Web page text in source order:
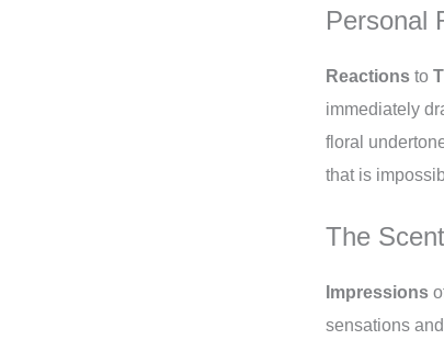
Personal
Reactions to
immediately
floral
that is
The
Impressions
sensations